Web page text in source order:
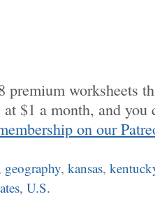
premium worksheets
$1 a month, and
on our
geography, kansas,
, U.S.